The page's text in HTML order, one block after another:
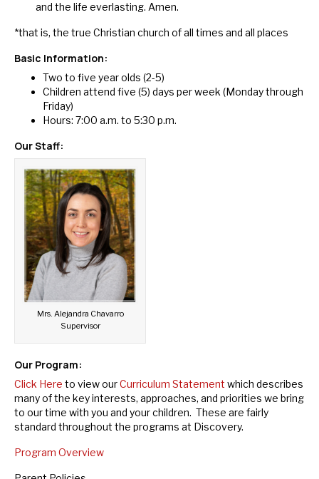
and the life everlasting. Amen.
*that is, the true Christian church of all times and all places
Basic Information:
Two to five year olds (2-5)
Children attend five (5) days per week (Monday through
Friday)
Hours: 7:00 a.m. to 5:30 p.m.
OurStaff:
Mrs. Alejandra Chavarro
Supervisor
Our Program:
Click Here to view ourCurriculum Statement which describes
many of the key interests, approaches, and priorities we bring
to our time with you and your children. These are fairly
standard throughout the programs at Discovery.
Program Overview